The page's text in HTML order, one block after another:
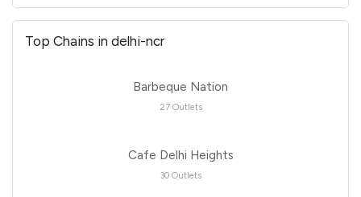
Top Chains in delhi-ncr
Barbeque Nation
27 Outlets
Cafe Delhi Heights
30 Outlets